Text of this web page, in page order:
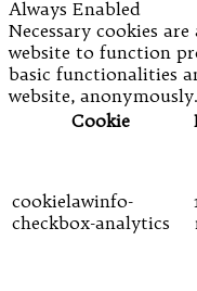
Always Enabled
Necessary cookies
website to function
basic functionalities
website, anonymously.
Cookie
cookielawinfo-
checkbox-analytics